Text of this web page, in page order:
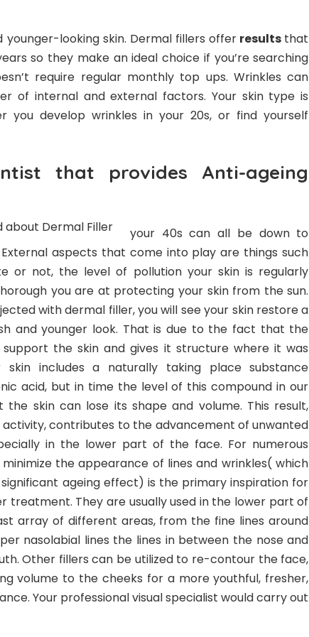
younger-looking skin. Dermal fillers offer results that
so they make an ideal choice if you’re searching
require regular monthly top ups. Wrinkles can
of internal and external factors. Your skin type is
you develop wrinkles in your 20s, or find yourself
that provides Anti-ageing
your 40s can all be down to
aspects that come into play are things such
or not, the level of pollution your skin is regularly
you are at protecting your skin from the sun.
with dermal filler, you will see your skin restore a
and younger look. That is due to the fact that the
the skin and gives it structure where it was
skin includes a naturally taking place substance
acid, but in time the level of this compound in our
the skin can lose its shape and volume. This result,
contributes to the advancement of unwanted
in the lower part of the face. For numerous
the appearance of lines and wrinkles( which
ageing effect) is the primary inspiration for
treatment. They are usually used in the lower part of
array of different areas, from the fine lines around
nasolabial lines the lines in between the nose and
Other fillers can be utilized to re-contour the face,
volume to the cheeks for a more youthful, fresher,
Your professional visual specialist would carry out